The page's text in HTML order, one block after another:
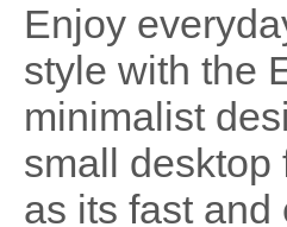
Enjoy
style with the
minimalist
small desktop
as its fast and